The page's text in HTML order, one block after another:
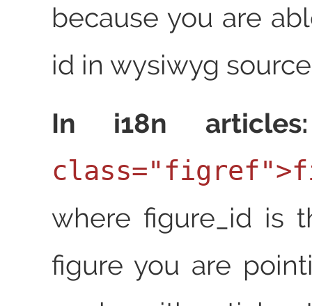
because you are
id in wysiwyg
In i18n articles:
where figure_id is
figure you are